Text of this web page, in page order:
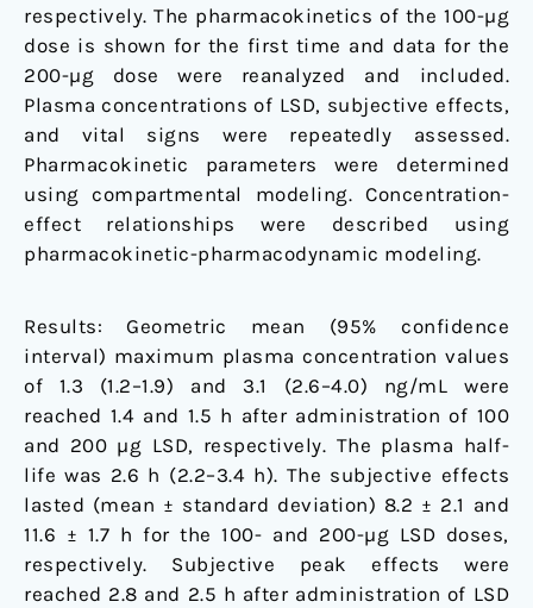
respectively. The pharmacokinetics of the 100-µg
dose is shown for the first time and data for the
200-µg dose were reanalyzed and included.
Plasma concentrations of LSD, subjective effects,
and vital signs were repeatedly assessed.
Pharmacokinetic parameters were determined
using compartmental modeling. Concentration-
effect relationships were described using
pharmacokinetic-pharmacodynamic modeling.
Results: Geometric mean (95% confidence
interval) maximum plasma concentration values
of 1.3 (1.2–1.9) and 3.1 (2.6–4.0) ng/mL were
reached 1.4 and 1.5 h after administration of 100
and 200 µg LSD, respectively. The plasma half-
life was 2.6 h (2.2–3.4 h). The subjective effects
lasted (mean ± standard deviation) 8.2 ± 2.1 and
11.6 ± 1.7 h for the 100- and 200-µg LSD doses,
respectively. Subjective peak effects were
reached 2.8 and 2.5 h after administration of LSD